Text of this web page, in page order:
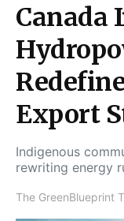
Canada
Export
Indigenous
rewriting energy
The GreenBlueprint